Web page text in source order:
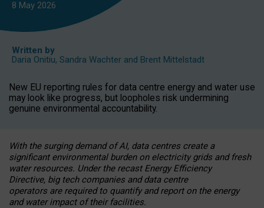
8 May 2026
Written by
Daria Onitiu, Sandra Wachter and Brent Mittelstadt
New EU reporting rules for data centre energy and water use
may look like progress, but loopholes risk undermining
genuine environmental accountability.
With the surging demand of AI, data centres create a
significant environmental burden on electricity grids and fresh
water resources. Under the recast Energy Efficiency
Directive, big tech companies and data centre
operators are required to quantify and report on the energy
and water impact of their facilities.